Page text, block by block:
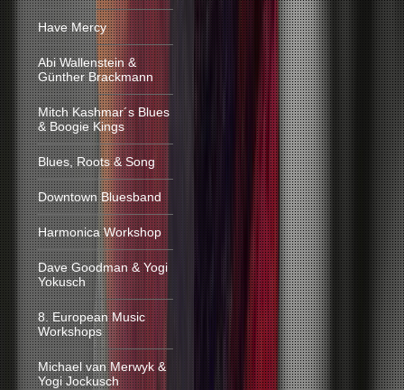
Have Mercy
Abi Wallenstein &
Günther Brackmann
Mitch Kashmar´s Blues
& Boogie Kings
Blues, Roots & Song
Downtown Bluesband
Harmonica Workshop
Dave Goodman & Yogi
Yokusch
8. European Music
Workshops
Michael van Merwyk &
Yogi Jockusch